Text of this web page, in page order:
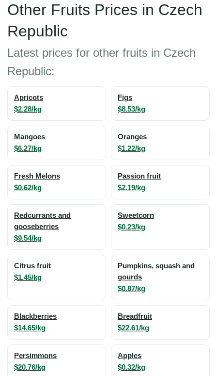
Other Fruits Prices in Czech
Republic
Latest prices for other fruits in Czech
Republic:
Apricots
$2.28/kg
Figs
$8.53/kg
Mangoes
$6.27/kg
Oranges
$1.22/kg
Fresh Melons
$0.62/kg
Passion fruit
$2.19/kg
Redcurrants and
gooseberries
$9.54/kg
Sweetcorn
$0.23/kg
Citrus fruit
$1.45/kg
Pumpkins, squash and
gourds
$0.87/kg
Blackberries
$14.65/kg
Breadfruit
$22.61/kg
Persimmons
$20.76/kg
Apples
$0.32/kg